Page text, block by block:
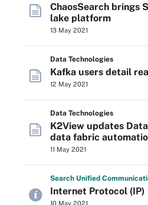
ChaosSearch brings
lake platform
13 May 2021
Data Technologies
Kafka users detail
12 May 2021
Data Technologies
K2View updates
data fabric
11 May 2021
Search Unified
Internet Protocol (IP)
10 May 2021